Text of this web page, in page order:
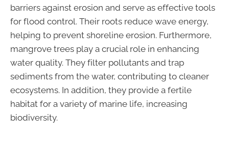
barriers against erosion and serve as effective tools
for flood control. Their roots reduce wave energy,
helping to prevent shoreline erosion. Furthermore,
mangrove trees play a crucial role in enhancing
water quality. They filter pollutants and trap
sediments from the water, contributing to cleaner
ecosystems. In addition, they provide a fertile
habitat for a variety of marine life, increasing
biodiversity.